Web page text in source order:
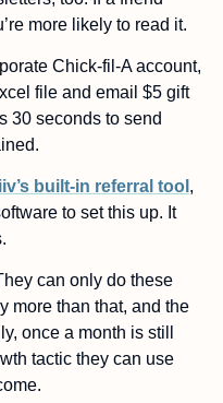
more likely to read it.
Chick-fil-A account,
file and email $5 gift
30 seconds to send
built-in referral tool ,
to set this up. It
can only do these
more than that, and the
once a month is still
tactic they can use